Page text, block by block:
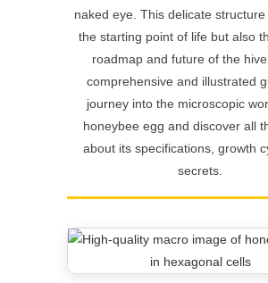
naked eye. This delicate
the starting point of life but also
roadmap and future of the
comprehensive and illustrated
journey into the microscopic
honeybee egg and discover all
about its specifications, growth
secrets.